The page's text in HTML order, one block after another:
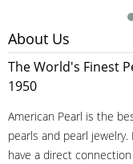
About Us
The World's Finest
1950
American Pearl is the
pearls and pearl
have a direct